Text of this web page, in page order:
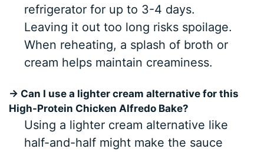
refrigerator for up to 3-4 days.
Leaving it out too long risks spoilage.
When reheating, a splash of broth or
cream helps maintain creaminess.
→ Can I use a lighter cream alternative for this
High-Protein Chicken Alfredo Bake?
Using a lighter cream alternative like
half-and-half might make the sauce